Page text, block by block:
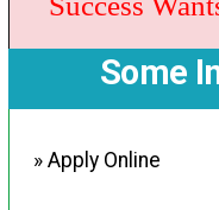
Some
» Apply Online